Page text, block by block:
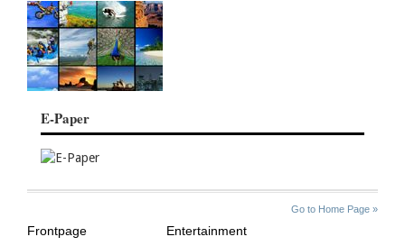
E-Paper
Go to Home Page »
AGE
Frontpage
Entertainment